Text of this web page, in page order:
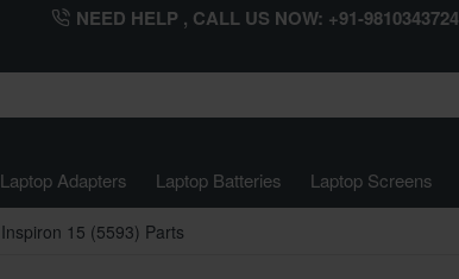
NEED HELP , CALL US NOW: +91-9810343724
Laptop Adapters Laptop Batteries Laptop Screens
Inspiron 15 (5593) Parts